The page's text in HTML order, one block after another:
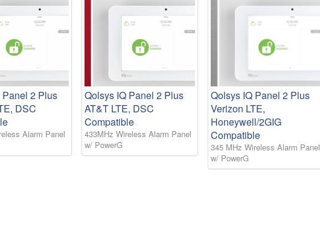
2 Plus
DSC
Alarm Panel
Qolsys IQ Panel 2 Plus
AT&T LTE, DSC
Compatible
433MHz Wireless Alarm Panel
w/ PowerG
Qolsys IQ Panel 2 Plus
Verizon LTE,
Honeywell/2GIG
Compatible
345 MHz Wireless Alarm Panel
w/ PowerG